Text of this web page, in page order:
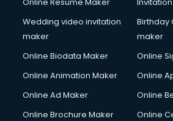
Conversion Rate Optimization
Cooler on Rent services in ongole
Copyright Registration services in
Corporate Video Production services
Couple Massage services in ongole
Courier services in ongole
Wedding video invitation
maker
Birthday
maker
Online Biodata Maker
Online
Online Animation Maker
Online
Online Ad Maker
Online
Online Brochure Maker
Online